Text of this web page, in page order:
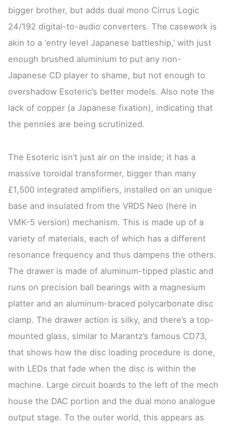
bigger brother, but adds dual mono Cirrus Logic
24/192 digital-to-audio converters. The casework is
akin to a ‘entry level Japanese battleship,’ with just
enough brushed aluminium to put any non-
Japanese CD player to shame, but not enough to
overshadow Esoteric’s better models. Also note the
lack of copper (a Japanese fixation), indicating that
the pennies are being scrutinized.
The Esoteric isn’t just air on the inside; it has a
massive toroidal transformer, bigger than many
£1,500 integrated amplifiers, installed on an unique
base and insulated from the VRDS Neo (here in
VMK-5 version) mechanism. This is made up of a
variety of materials, each of which has a different
resonance frequency and thus dampens the others.
The drawer is made of aluminum-tipped plastic and
runs on precision ball bearings with a magnesium
platter and an aluminum-braced polycarbonate disc
clamp. The drawer action is silky, and there’s a top-
mounted glass, similar to Marantz’s famous CD73,
that shows how the disc loading procedure is done,
with LEDs that fade when the disc is within the
machine. Large circuit boards to the left of the mech
house the DAC portion and the dual mono analogue
output stage. To the outer world, this appears as